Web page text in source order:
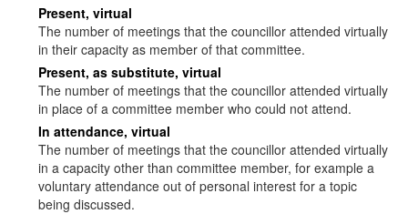
Present, virtual
The number of meetings that the councillor attended virtually
in their capacity as member of that committee.
Present, as substitute, virtual
The number of meetings that the councillor attended virtually
in place of a committee member who could not attend.
In attendance, virtual
The number of meetings that the councillor attended virtually
in a capacity other than committee member, for example a
voluntary attendance out of personal interest for a topic
being discussed.